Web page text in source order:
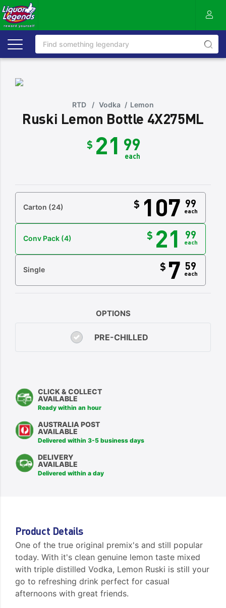
RTD /Vodka / Lemon
Ruski Lemon Bottle 4X275ML
$ 21 99
each
Single $ 7 59
each
Conv Pack (4) $ 21 99
each
Carton (24) $ 107 99
each
OPTIONS
PRE-CHILLED
CLICK & COLLECT
AVAILABLE
Ready within an hour
AUSTRALIA POST
AVAILABLE
Delivered within 3-5 business days
DELIVERY
AVAILABLE
Delivered within a day
Product Details
One of the true original premix's and still popular
today. With it's clean genuine lemon taste mixed
with triple distilled Vodka, Lemon Ruski is still your
go to refreshing drink perfect for casual
afternoons with great friends.